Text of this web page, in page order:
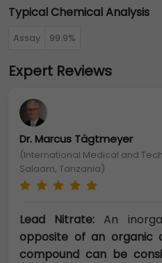
Typical Chemical Analysis
Assay 99.9%
Expert Reviews
Dr. Marcus Tägtmeyer
(International Medical and
Salaam, Tanzania)
Lead Nitrate:An
opposite of an organic
compound can be